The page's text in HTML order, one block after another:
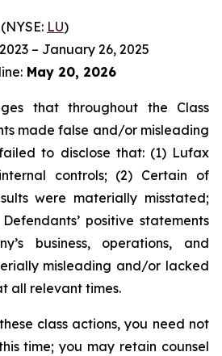
(NYSE: LU)
– January 26, 2025
May 20, 2026
that throughout the Class
made false and/or misleading
to disclose that: (1) Lufax
controls; (2) Certain of
were materially misstated;
positive statements
business, operations, and
misleading and/or lacked
all relevant times.
class actions, you need not
time; you may retain counsel